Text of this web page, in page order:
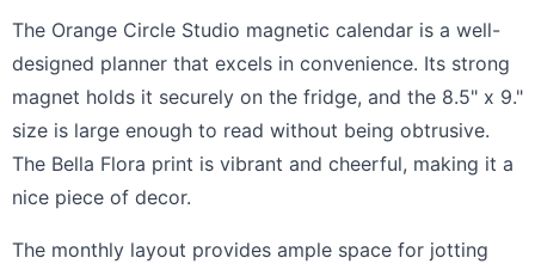
The Orange Circle Studio magnetic calendar is a well-
designed planner that excels in convenience. Its strong
magnet holds it securely on the fridge, and the 8.5" x 9."
size is large enough to read without being obtrusive.
The Bella Flora print is vibrant and cheerful, making it a
nice piece of decor.
The monthly layout provides ample space for jotting